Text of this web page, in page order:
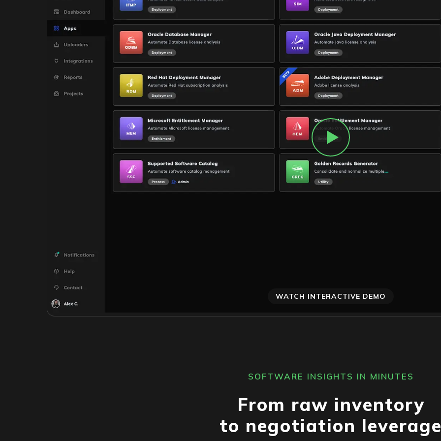
WATCH INTERACTIVE DEMO
SOFTWARE INSIGHTS IN MINUTES
From raw inventory
to negotiation